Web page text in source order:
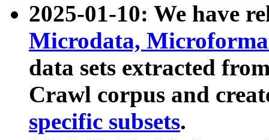
2025-01-10: We have
Microdata,
data sets extracted
Crawl corpus and
specific subsets.